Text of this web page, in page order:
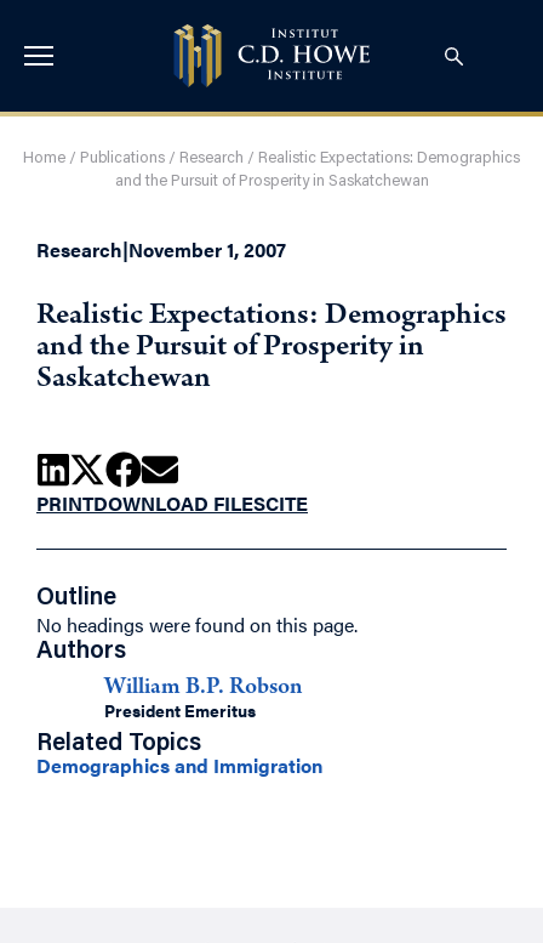
Home / Publications / Research / Realistic Expectations: Demographics
and the Pursuit of Prosperity in Saskatchewan
Research|November 1, 2007
Realistic Expectations: Demographics
and the Pursuit of Prosperity in
Saskatchewan
PRINTDOWNLOAD FILESCITE
Outline
No headings were found on this page.
Authors
William B.P. Robson
President Emeritus
Related Topics
Demographics and Immigration